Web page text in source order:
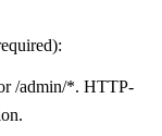
/admin/*. HTTP-